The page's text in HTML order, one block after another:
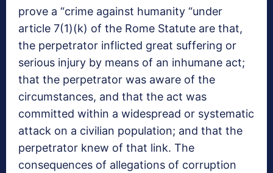
prove a “crime against humanity “under
article 7(1)(k) of the Rome Statute are that,
the perpetrator inflicted great suffering or
serious injury by means of an inhumane act;
that the perpetrator was aware of the
circumstances, and that the act was
committed within a widespread or systematic
attack on a civilian population; and that the
perpetrator knew of that link. The
consequences of allegations of corruption